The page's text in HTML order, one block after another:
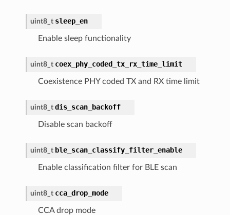
uint8_t sleep_en
Enable sleep functionality
uint8_t coex_phy_coded_tx_rx_time_limit
Coexistence PHY coded TX and RX time limit
uint8_t dis_scan_backoff
Disable scan backoff
uint8_t ble_scan_classify_filter_enable
Enable classification filter for BLE scan
uint8_t cca_drop_mode
CCA drop mode